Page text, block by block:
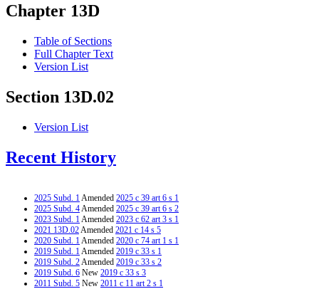
Chapter 13D
Table of Sections
Full Chapter Text
Version List
Section 13D.02
Version List
Recent History
2025 Subd. 1Amended 2025 c 39 art 6 s 1
2025 Subd. 4Amended 2025 c 39 art 6 s 2
2023 Subd. 1Amended 2023 c 62 art 3 s 1
2021 13D.02Amended 2021 c 14 s 5
2020 Subd. 1Amended 2020 c 74 art 1 s 1
2019 Subd. 1Amended 2019 c 33 s 1
2019 Subd. 2Amended 2019 c 33 s 2
2019 Subd. 6 New 2019 c 33 s 3
2011 Subd. 5 New 2011 c 11 art 2 s 1